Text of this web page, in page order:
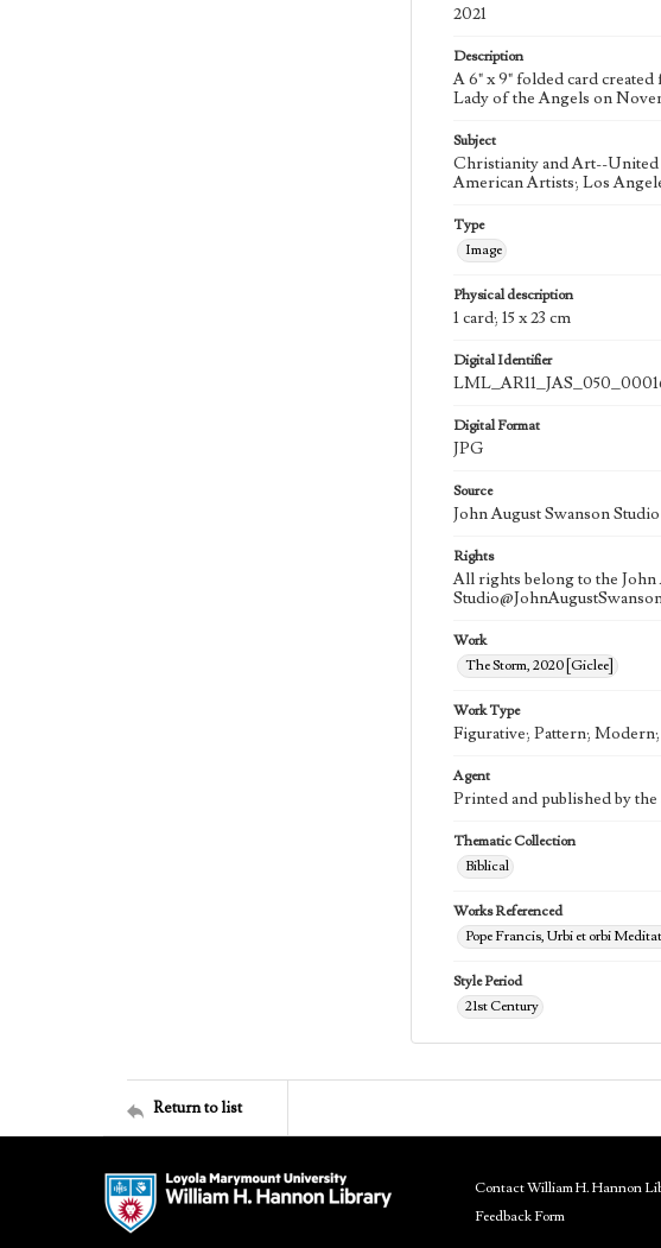
2021
Description
A 6" x 9" folded card
Lady of the Angels on
Subject
Christianity and Art--United
American Artists; Los
Type
Image
Physical description
1 card; 15 x 23 cm
Digital Identifier
Digital Format
JPG
Source
John August Swanson Studio
Rights
All rights belong to the John
Work
The Storm, 2020 [Giclee]
Work Type
Figurative; Pattern;
Agent
Printed and published by
Thematic Collection
Biblical
Works Referenced
Pope Francis, Urbi et orbi
Style Period
21st Century
Return to list
Contact William H. Hannon
Feedback Form